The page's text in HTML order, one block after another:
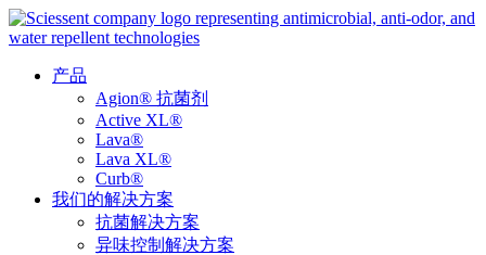
产品
Agion® 抗菌剂
Active XL®
Lava®
Lava XL®
Curb®
我们的解决方案
抗菌解决方案
异味控制解决方案